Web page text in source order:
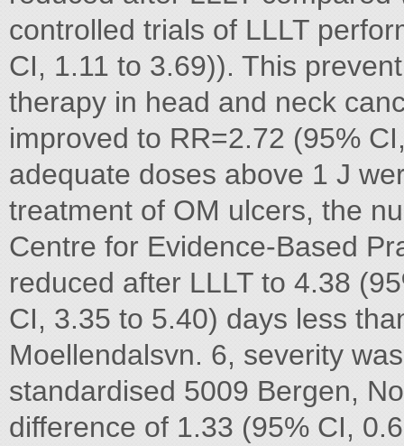
controlled trials of LLLT
CI, 1.11 to 3.69)). This
therapy in head and neck
improved to RR=2.72 (95%
adequate doses above 1 J
treatment of OM ulcers, the
Centre for Evidence-Based
reduced after LLLT to 4.38
CI, 3.35 to 5.40) days less
Moellendalsvn. 6, severity
standardised 5009 Bergen,
difference of 1.33 (95% CI,